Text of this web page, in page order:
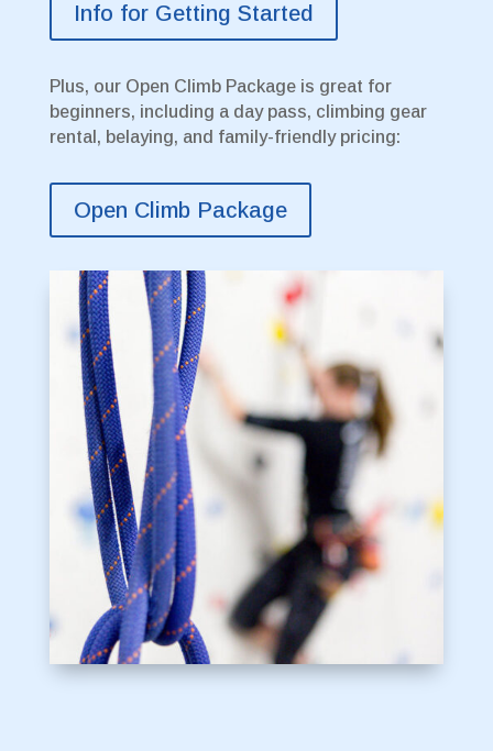
Info for Getting Started
Plus, our Open Climb Package is great for
beginners, including a day pass, climbing gear
rental, belaying, and family-friendly pricing:
Open Climb Package